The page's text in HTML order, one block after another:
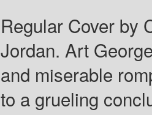
Regular Cover by
Jordan. Art
and miserable
to a grueling